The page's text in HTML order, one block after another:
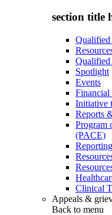
section title
Qualified
Qualified
Spotlight
Events
Initiative
Reports
Program
(PACE)
Clinical
Appeals &
Back to menu